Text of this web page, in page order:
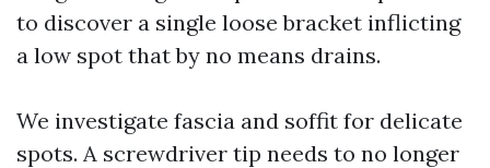
to discover a single loose bracket inflicting
a low spot that by no means drains.
We investigate fascia and soffit for delicate
spots. A screwdriver tip needs to no longer